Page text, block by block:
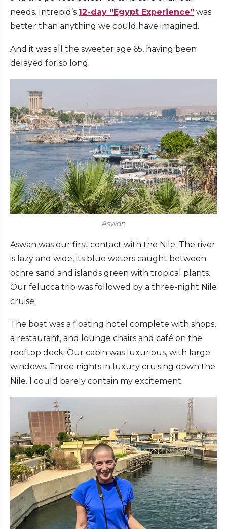
needs. Intrepid’s 12-day “Egypt Experience” was
better than anything we could have imagined.
And it was all the sweeter age 65, having been
delayed for so long.
Aswan
Aswan was our first contact with the Nile. The river
is lazy and wide, its blue waters caught between
ochre sand and islands green with tropical plants.
Our felucca trip was followed by a three-night Nile
cruise.
The boat was a floating hotel complete with shops,
a restaurant, and lounge chairs and café on the
rooftop deck. Our cabin was luxurious, with large
windows. Three nights in luxury cruising down the
Nile. I could barely contain my excitement.